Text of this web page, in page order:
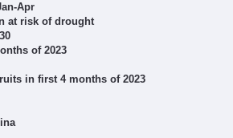
Apr
at risk of drought
of 2023
in first 4 months of 2023